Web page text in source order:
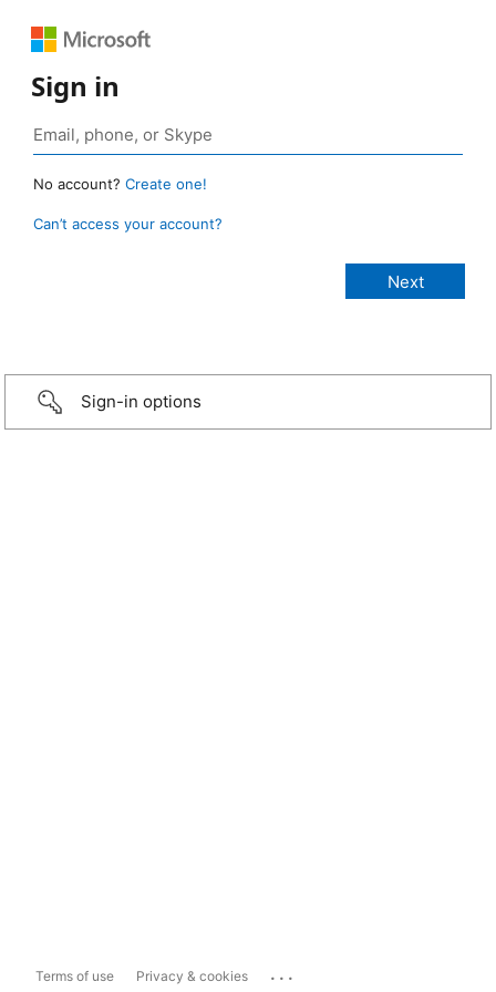
Sign in
No account? Create one!
Can’t access your account?
Sign-in options
Terms of use Privacy & cookies ...